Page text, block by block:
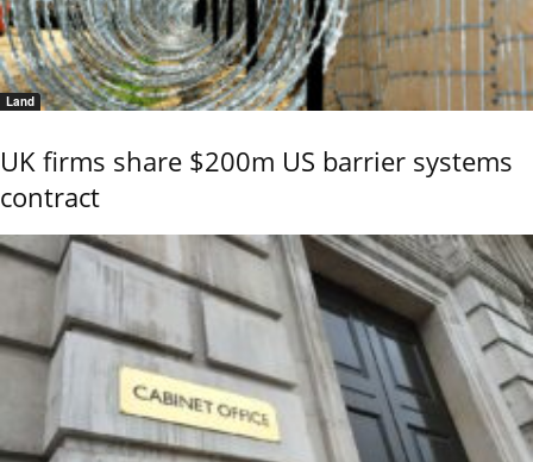
Land
UK firms share $200m US barrier systems
contract